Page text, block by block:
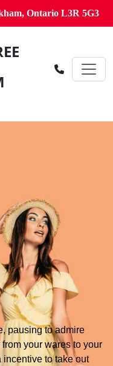
Ontario L3R 5G3
pausing to admire
your wares to your
to take out